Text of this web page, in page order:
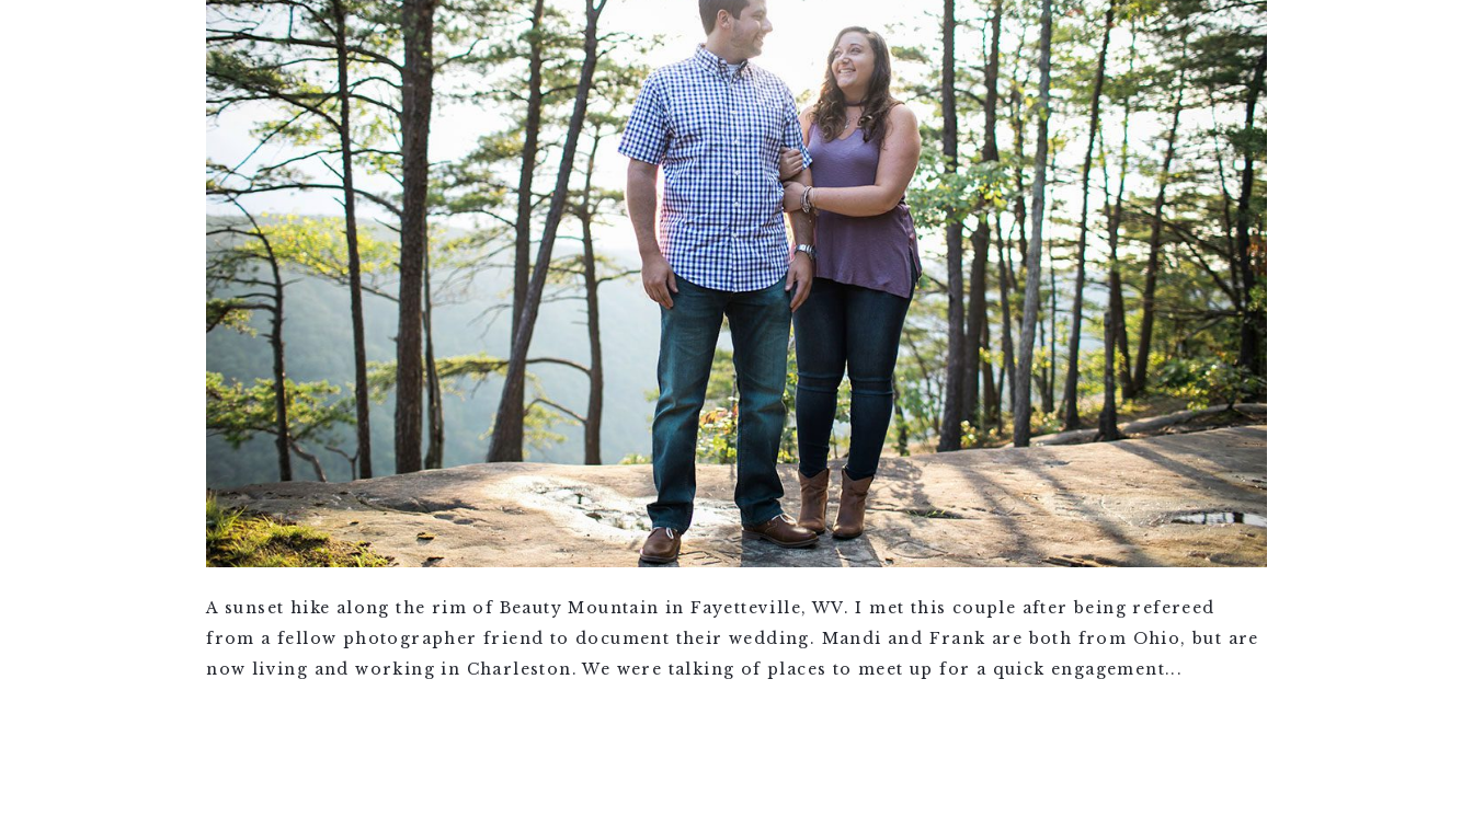
A sunset hike along the rim of Beauty Mountain in Fayetteville, WV. I met this couple after being refereed
from a fellow photographer friend to document their wedding. Mandi and Frank are both from Ohio, but are
now living and working in Charleston. We were talking of places to meet up for a quick engagement...